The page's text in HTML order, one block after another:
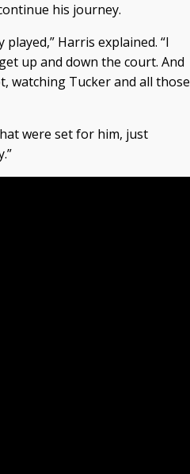
his journey.
Harris explained. “I
up and down the court. And
watching Tucker and all those
were set for him, just